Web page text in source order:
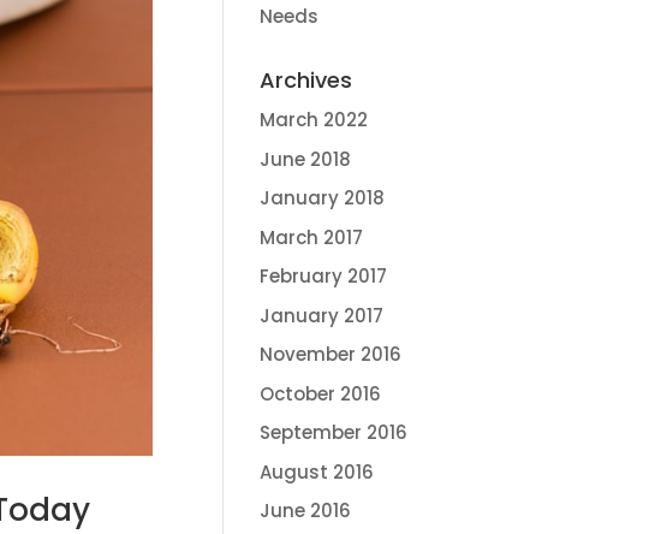
Needs
Archives
March 2022
June 2018
January 2018
March 2017
February 2017
January 2017
November 2016
October 2016
September 2016
August 2016
June 2016